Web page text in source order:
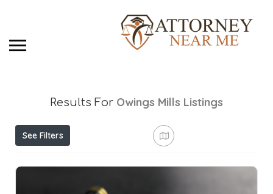
Results For Owings Mills Listings
See Filters